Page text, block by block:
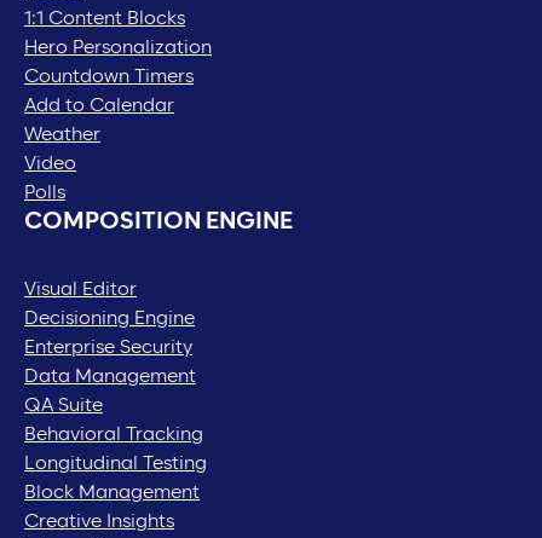
1:1 Content Blocks
Hero Personalization
Countdown Timers
Add to Calendar
Weather
Video
Polls
COMPOSITION ENGINE
Visual Editor
Decisioning Engine
Enterprise Security
Data Management
QA Suite
Behavioral Tracking
Longitudinal Testing
Block Management
Creative Insights